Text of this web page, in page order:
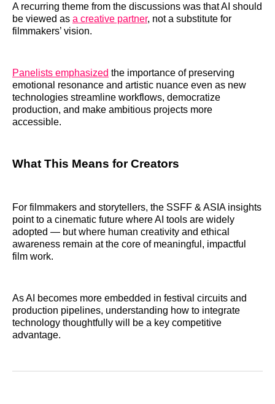
A recurring theme from the discussions was that AI should
be viewed as a creative partner, not a substitute for
filmmakers’ vision.
Panelists emphasized the importance of preserving
emotional resonance and artistic nuance even as new
technologies streamline workflows, democratize
production, and make ambitious projects more
accessible.
What This Means for Creators
For filmmakers and storytellers, the SSFF & ASIA insights
point to a cinematic future where AI tools are widely
adopted — but where human creativity and ethical
awareness remain at the core of meaningful, impactful
film work.
As AI becomes more embedded in festival circuits and
production pipelines, understanding how to integrate
technology thoughtfully will be a key competitive
advantage.